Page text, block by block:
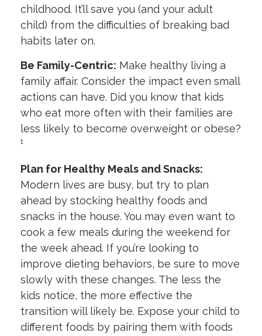
childhood. It’ll save you (and your adult
child) from the difficulties of breaking bad
habits later on.
Be Family-Centric: Make healthy living a
family affair. Consider the impact even small
actions can have. Did you know that kids
who eat more often with their families are
less likely to become overweight or obese?
¹
Plan for Healthy Meals and Snacks:
Modern lives are busy, but try to plan
ahead by stocking healthy foods and
snacks in the house. You may even want to
cook a few meals during the weekend for
the week ahead. If you’re looking to
improve dieting behaviors, be sure to move
slowly with these changes. The less the
kids notice, the more effective the
transition will likely be. Expose your child to
different foods by pairing them with foods